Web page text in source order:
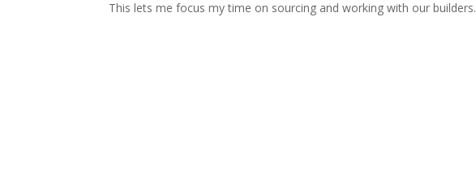
This lets me focus my time on sourcing and working with our builders.